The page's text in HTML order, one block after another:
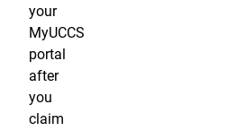
your
MyUCCS
portal
after
you
claim